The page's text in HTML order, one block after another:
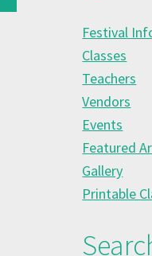
Festival
Classes
Teachers
Vendors
Events
Featured
Gallery
Printable